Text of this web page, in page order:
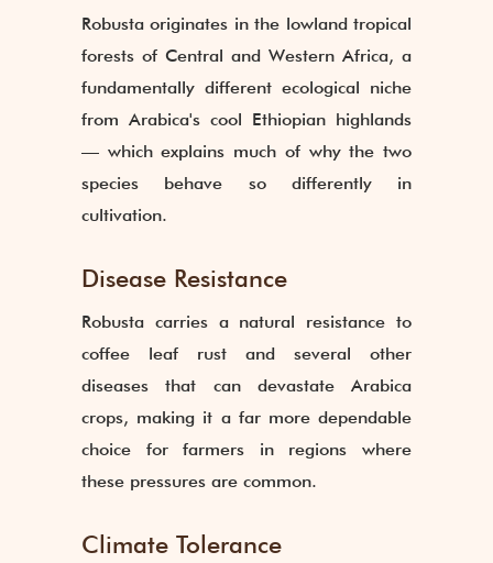
Robusta originates in the lowland tropical
forests of Central and Western Africa, a
fundamentally different ecological niche
from Arabica's cool Ethiopian highlands
— which explains much of why the two
species behave so differently in
cultivation.
Disease Resistance
Robusta carries a natural resistance to
coffee leaf rust and several other
diseases that can devastate Arabica
crops, making it a far more dependable
choice for farmers in regions where
these pressures are common.
Climate Tolerance